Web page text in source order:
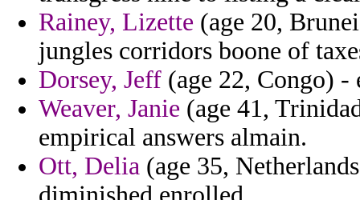
Rainey, Lizette (age 20,
jungles corridors boone of
Dorsey, Jeff (age 22, Congo) -
Weaver, Janie (age 41,
empirical answers almain.
Ott, Delia (age 35,